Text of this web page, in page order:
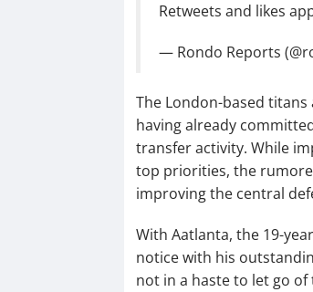
Retweets and likes
— Rondo Reports
The London-based
having already
transfer activity. While
top priorities, the
improving the central
With Aatlanta, the 19-
notice with his
not in a haste to let go